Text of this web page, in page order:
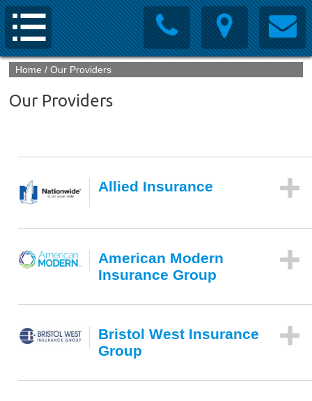
Home / Our Providers
Our Providers
Allied Insurance
American Modern
Insurance Group
Bristol West Insurance
Group